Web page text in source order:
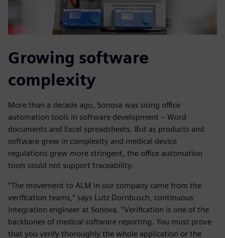
Growing software
complexity
More than a decade ago, Sonova was using office
automation tools in software development – Word
documents and Excel spreadsheets. But as products and
software grew in complexity and medical device
regulations grew more stringent, the office automation
tools could not support traceability.
“The movement to ALM in our company came from the
verification teams,” says Lutz Dornbusch, continuous
integration engineer at Sonova. “Verification is one of the
backbones of medical software reporting. You must prove
that you verify thoroughly the whole application or the